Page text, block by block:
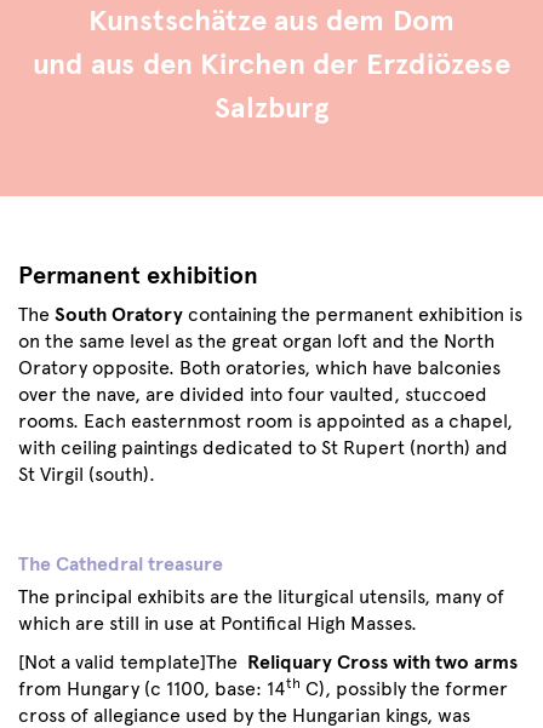
Kunstschätze aus dem Dom
und aus den Kirchen der Erzdiözese
Salzburg
Permanent exhibition
The South Oratory containing the permanent exhibition is
on the same level as the great organ loft and the North
Oratory opposite. Both oratories, which have balconies
over the nave, are divided into four vaulted, stuccoed
rooms. Each easternmost room is appointed as a chapel,
with ceiling paintings dedicated to St Rupert (north) and
St Virgil (south).
The Cathedral treasure
The principal exhibits are the liturgical utensils, many of
which are still in use at Pontifical High Masses.
[Not a valid template]The Reliquary Cross with two arms
from Hungary (c 1100, base: 14th C), possibly the former
cross of allegiance used by the Hungarian kings, was